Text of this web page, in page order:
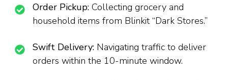
Order Pickup: Collecting grocery and
household items from Blinkit “Dark Stores.”
Swift Delivery: Navigating traffic to deliver
orders within the 10-minute window.